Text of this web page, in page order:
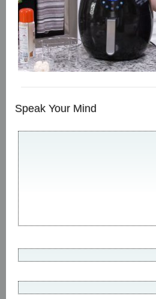
Speak Your Mind